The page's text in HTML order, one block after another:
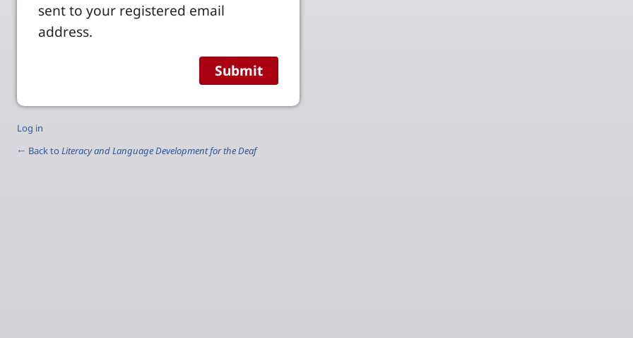
sent to your registered email
address.
Log in
← Back to Literacy and Language Development for the Deaf